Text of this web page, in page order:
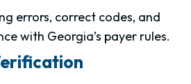
errors, correct codes, and
with Georgia’s payer rules.